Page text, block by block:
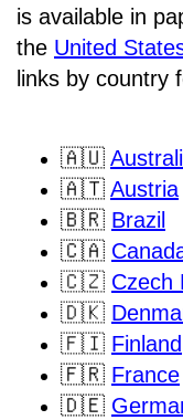
is available in
the United
links by country
🇦🇺
🇦🇹 Austria
🇧🇷 Brazil
🇨🇦
🇨🇿 Czech
🇩🇰
🇫🇮 Finland
🇫🇷 France
🇩🇪